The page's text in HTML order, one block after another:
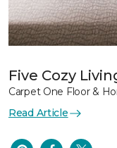
Five Cozy
Carpet One Floor &
Read Article